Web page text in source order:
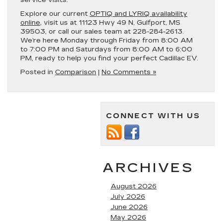
Explore our current OPTIQ and LYRIQ availability
online, visit us at 11123 Hwy 49 N, Gulfport, MS
39503, or call our sales team at 228-284-2613.
We’re here Monday through Friday from 8:00 AM
to 7:00 PM and Saturdays from 8:00 AM to 6:00
PM, ready to help you find your perfect Cadillac EV.
Posted in Comparison | No Comments »
CONNECT WITH US
ARCHIVES
August 2026
July 2026
June 2026
May 2026